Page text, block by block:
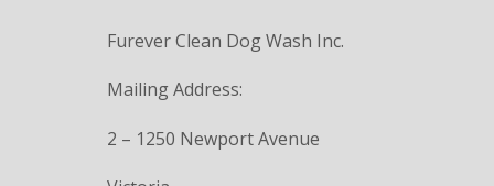
Furever Clean Dog Wash Inc.
Mailing Address:
2 – 1250 Newport Avenue